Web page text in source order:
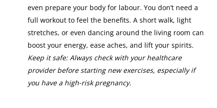
even prepare your body for labour. You don’t need a
full workout to feel the benefits. A short walk, light
stretches, or even dancing around the living room can
boost your energy, ease aches, and lift your spirits.
Keep it safe: Always check with your healthcare
provider before starting new exercises, especially if
you have a high-risk pregnancy.